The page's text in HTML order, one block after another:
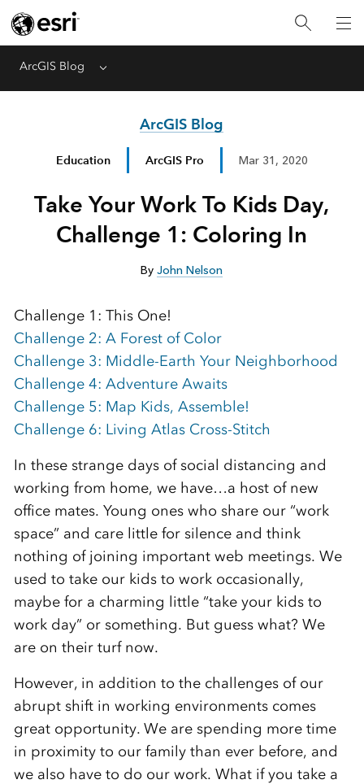
ArcGIS Blog Menu
ArcGIS Blog
Education ArcGIS Pro Mar 31, 2020
Take Your Work To Kids Day,
Challenge 1: Coloring In
ByJohn Nelson
Challenge 1: This One!
Challenge 2: A Forest of Color
Challenge 3: Middle-Earth Your Neighborhood
Challenge 4: Adventure Awaits
Challenge 5: Map Kids, Assemble!
Challenge 6: Living Atlas Cross-Stitch
In these strange days of social distancing and
working from home, we have…a host of new
office mates. Young ones who share our “work
space” and care little for silence and think
nothing of joining important web meetings. We
used to take our kids to work occasionally,
maybe for a charming little “take your kids to
work day” or something. But guess what? We
are on their turf now.
However, in addition to the challenges of our
abrupt shift in working environments comes
great opportunity. We are spending more time
in proximity to our family than ever before, and
we also have to do our work. What if you take a